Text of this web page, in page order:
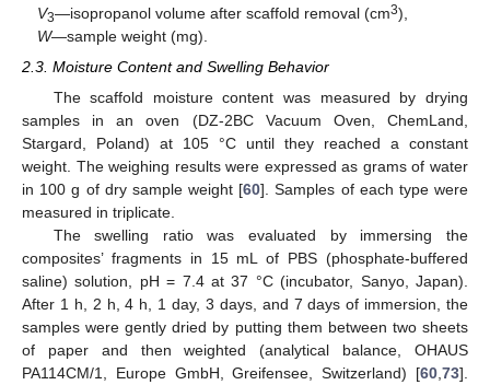
V3—isopropanol volume after scaffold removal (cm3),
W—sample weight (mg).
2.3. Moisture Content and Swelling Behavior
The scaffold moisture content was measured by drying
samples in an oven (DZ-2BC Vacuum Oven, ChemLand,
Stargard, Poland) at 105 °C until they reached a constant
weight. The weighing results were expressed as grams of water
in 100 g of dry sample weight [60]. Samples of each type were
measured in triplicate.
The swelling ratio was evaluated by immersing the
composites’ fragments in 15 mL of PBS (phosphate-buffered
saline) solution, pH = 7.4 at 37 °C (incubator, Sanyo, Japan).
After 1 h, 2 h, 4 h, 1 day, 3 days, and 7 days of immersion, the
samples were gently dried by putting them between two sheets
of paper and then weighted (analytical balance, OHAUS
PA114CM/1, Europe GmbH, Greifensee, Switzerland) [60 73].